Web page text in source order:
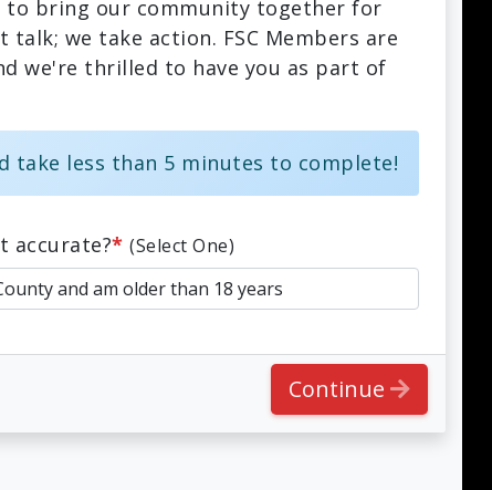
to bring our community together for
we take action. FSC Members are
we're thrilled to have you as part of
take less than 5 minutes to complete!
accurate?* (Select One)
Continue